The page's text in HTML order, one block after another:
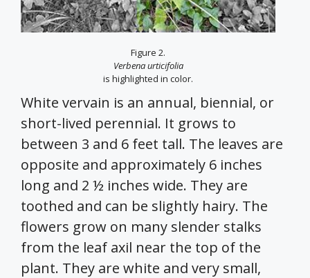
Figure 2.
Verbena urticifolia
is highlighted in color.
White vervain is an annual, biennial, or
short-lived perennial. It grows to
between 3 and 6 feet tall. The leaves are
opposite and approximately 6 inches
long and 2 ½ inches wide. They are
toothed and can be slightly hairy. The
flowers grow on many slender stalks
from the leaf axil near the top of the
plant. They are white and very small,